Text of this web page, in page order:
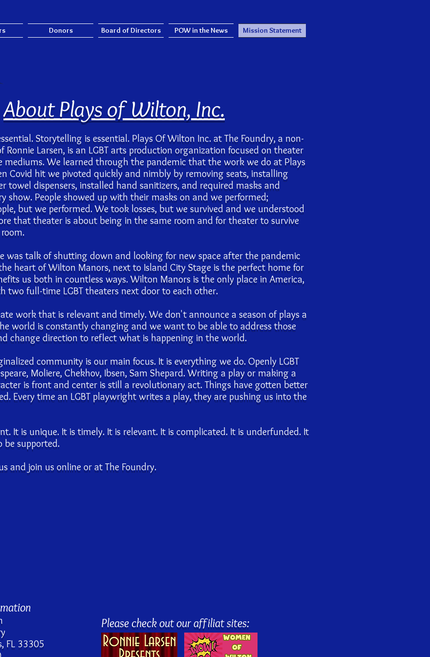
About Plays of Wilton, Inc.
Storytelling is essential. Plays Of Wilton Inc. at The Foundry, a non-
Larsen, is an LGBT arts production organization focused on theater
We learned through the pandemic that the work we do at Plays
Covid hit we pivoted quickly and nimbly by removing seats, installing
towel dispensers, installed hand sanitizers, and required masks and
show. People showed up with their masks on and we performed;
but we performed. We took losses, but we survived and we understood
that theater is about being in the same room and for theater to survive
was talk of shutting down and looking for new space after the pandemic
heart of Wilton Manors, next to Island City Stage is the perfect home for
us both in countless ways. Wilton Manors is the only place in America,
two full-time LGBT theaters next door to each other.
work that is relevant and timely. We don't announce a season of plays a
world is constantly changing and we want to be able to address those
change direction to reflect what is happening in the world.
community is our main focus. It is everything we do. Openly LGBT
Moliere, Chekhov, Ibsen, Sam Shepard. Writing a play or making a
is front and center is still a revolutionary act. Things have gotten better
Every time an LGBT playwright writes a play, they are pushing us into the
It is unique. It is timely. It is relevant. It is complicated. It is underfunded. It
be supported.
and join us online or at The Foundry.
Donors Board of Directors POW in the News Mission Statement
FL 33305
Please check out our affiliat sites: